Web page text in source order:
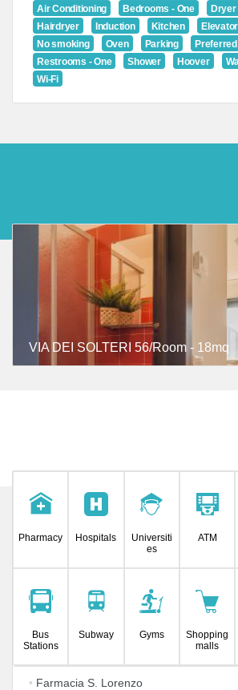
Air Conditioning Bedrooms - One Dryer
Hairdryer
Induction Kitchen Elevator
No smoking
Oven Parking
Restrooms - One
Shower Hoover
Wi-Fi
VIA DEI SOLTERI 56/Room - 18mq
Pharmacy Hospitals
Universiti
es
ATM
Bus
Stations
Subway Gyms
Shopping
malls
• Farmacia S. Lorenzo